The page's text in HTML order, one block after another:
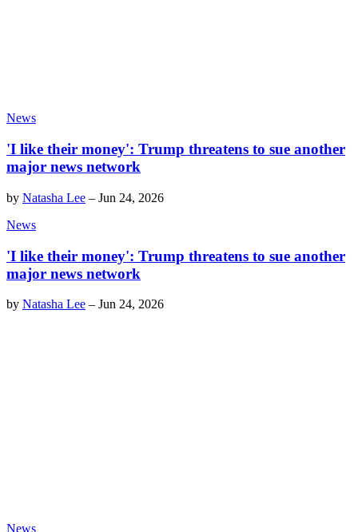
News
'I like their money': Trump threatens to sue another
major news network
by Natasha Lee – Jun 24, 2026
News
'I like their money': Trump threatens to sue another
major news network
by Natasha Lee – Jun 24, 2026
News